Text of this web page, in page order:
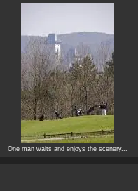
One man waits and enjoys the scenery...